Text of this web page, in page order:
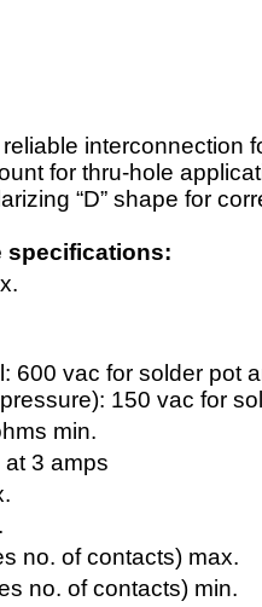
interconnection
for thru-hole
“D” shape for
specifications:
600 vac for solder pot
150 vac for
min.
3 amps
no. of contacts) max.
no. of contacts) min.